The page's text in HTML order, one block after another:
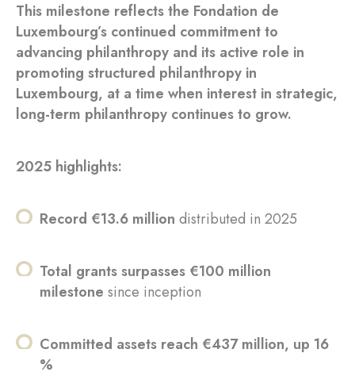
This milestone reflects the Fondation de
Luxembourg’s continued commitment to
advancing philanthropy and its active role in
promoting structured philanthropy in
Luxembourg, at a time when interest in strategic,
long-term philanthropy continues to grow.
2025 highlights:
Record €13.6 million distributed in 2025
Total grants surpasses €100 million
milestone since inception
Committed assets reach €437 million, up 16
%